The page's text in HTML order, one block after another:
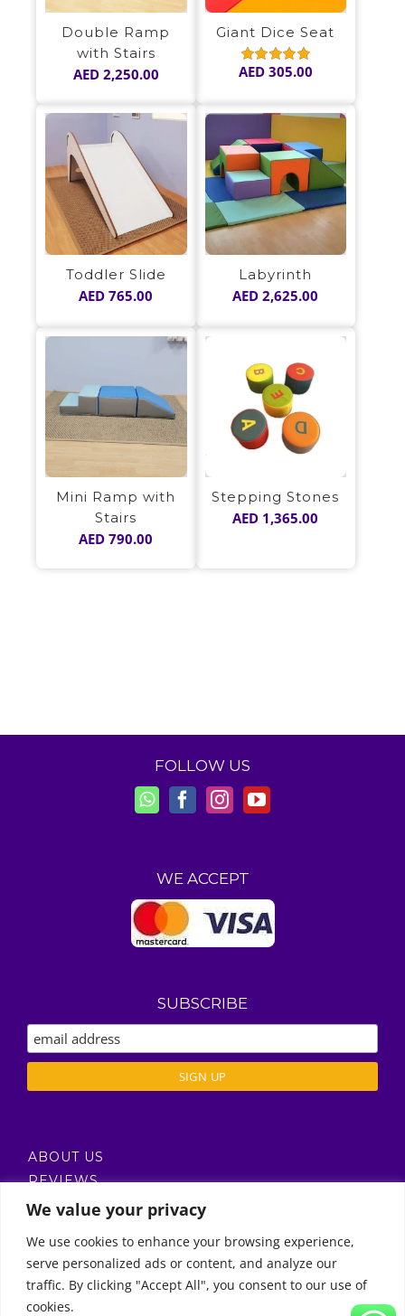
We value your privacy
We use cookies to enhance your browsing experience,
serve personalized ads or content, and analyze our
traffic. By clicking "Accept All", you consent to our use of
cookies.
Double Ramp
with Stairs
AED2,250.00
Giant Dice Seat
Rated5.00
AED305.00
Toddler Slide
AED 765.00
Labyrinth
AED 2,625.00
Mini Ramp with
Stairs
AED 790.00
Stepping Stones
AED 1,365.00
FOLLOW US
WE ACCEPT
SUBSCRIBE
ABOUT US
REVIEWS
DELIVERY / T’S & C’S
Call Us